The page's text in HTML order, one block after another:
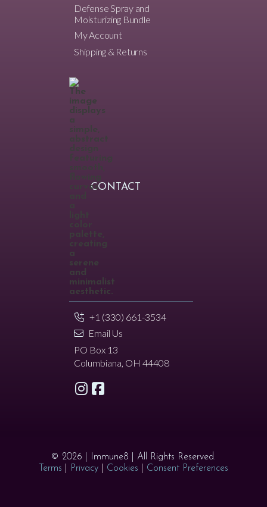
Defense Spray and
Moisturizing Bundle
My Account
Shipping & Returns
CONTACT
+1 (330) 661-3534
Email Us
PO Box 13
Columbiana, OH 44408
© 2026 | Immune8 | All Rights Reserved.
Terms
Privacy| Cookies Consent Preferences